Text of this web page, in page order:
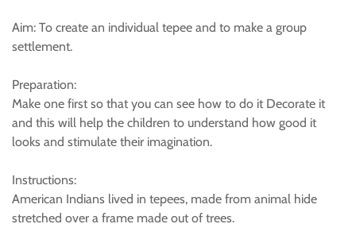
Aim: To create an individual tepee and to make a group
settlement.
Preparation:
Make one first so that you can see how to do it Decorate it
and this will help the children to understand how good it
looks and stimulate their imagination.
Instructions:
American Indians lived in tepees, made from animal hide
stretched over a frame made out of trees.